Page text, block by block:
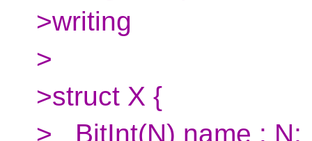
>writing
>
>struct X {
> _BitInt(N) name : N;